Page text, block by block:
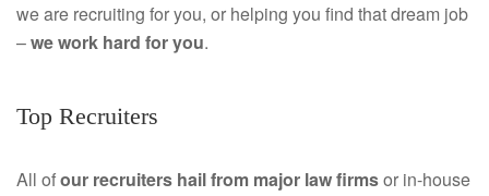
b
k
n
we are recruiting for you, or helping you find that dream job
–we work hard for you.
Top Recruiters
All ofour recruiters hail from major law firmsor in-house